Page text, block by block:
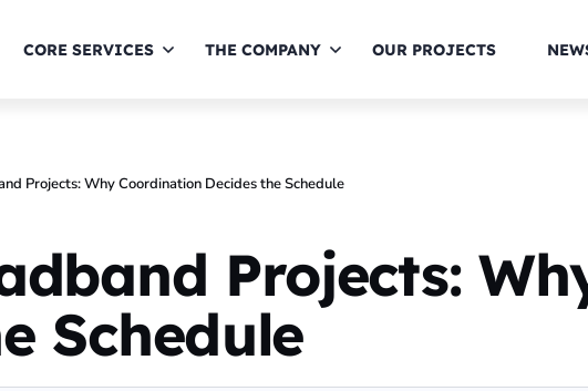
CORE SERVICES THE COMPANY OUR PROJECTS
Projects: Why Coordination Decides the Schedule
Projects:
Schedule